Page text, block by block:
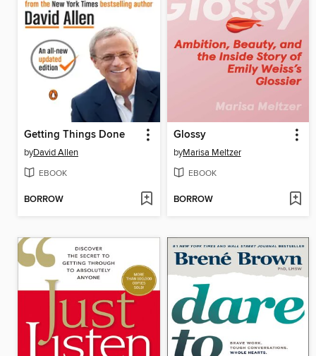
Getting Things Done
byDavid Allen
EBOOK
BORROW
Glossy
byMarisa Meltzer
EBOOK
BORROW